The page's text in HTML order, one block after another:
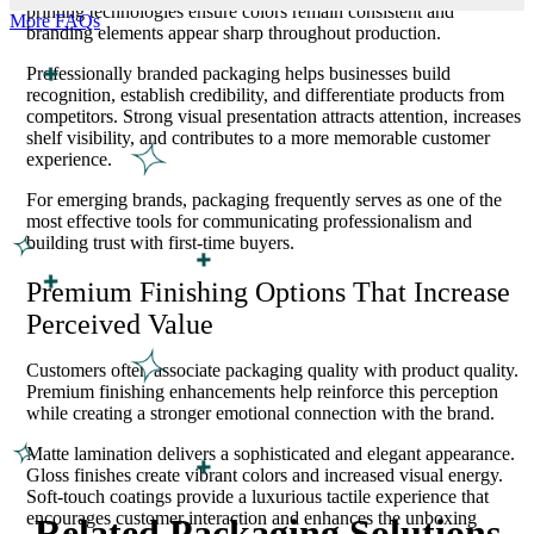
printing technologies ensure colors remain consistent and
branding elements appear sharp throughout production.
Professionally branded packaging helps businesses build
recognition, establish credibility, and differentiate products from
competitors. Strong visual presentation attracts attention, increases
shelf visibility, and contributes to a more memorable customer
experience.
For emerging brands, packaging frequently serves as one of the
most effective tools for communicating professionalism and
building trust with first-time buyers.
Premium Finishing Options That Increase
Perceived Value
Customers often associate packaging quality with product quality.
Premium finishing enhancements help reinforce this perception
while creating a stronger emotional connection with the brand.
Matte lamination delivers a sophisticated and elegant appearance.
Gloss finishes create vibrant colors and increased visual energy.
Soft-touch coatings provide a luxurious tactile experience that
encourages customer interaction and enhances the unboxing
More FAQs